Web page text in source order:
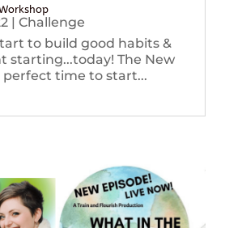
| Challenge
to build good habits &
starting...today! The New
perfect time to start...